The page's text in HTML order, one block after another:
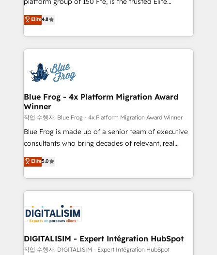
CRM, Solutions Architecture, Onboarding , Data
Migration, Custom Integration & Platform
team of 25+ experts Contact us today to help you
get more from your investment in HubSpot.
HubSpot CRM Partner offering you a roadmap on
maximizing EBITDA and achieving Commercial
Excellence. With our targeted processes, we
strengthen your digital transformation and minimize
Implementation partner, we provide expertise to
drive your business forward. Since 2015 we are fully
dedicated to HubSpot and with an experienced
team (50+), we work with reputable companies in
B2B sectors such as manufacturing, SaaS and
business services. We prepare a customized
business case that demonstrates the value and
detailed financial rationale with a focus on ROI and
TCO. As a trusted extension of your team, we
business up for long-term success. Unlock your
business. If not now, when?
Elite4.8
Blue Frog - 4x Platform Migration Award
Winner
작업 수행자: Blue Frog - 4x Platform Migration Award Winner
Blue Frog is made up of a senior team of executive
consultants who bring decades of relevant, real
world experience to our client engagements. "Blue
Frog is a top, trusted partner in HubSpot's
ecosystem for a reason. Their team brings over a
decade of experience to the table, along with deep
for driving growth. They are committed to helping
our customers grow and finding solutions that fit
their unique business needs. We are thrilled to have
Blue Frog in the HubSpot ecosystem leading the
Elite5.0
DIGITALISIM - Expert Intégration HubSpot
작업 수행자: DIGITALISIM - Expert Intégration HubSpot